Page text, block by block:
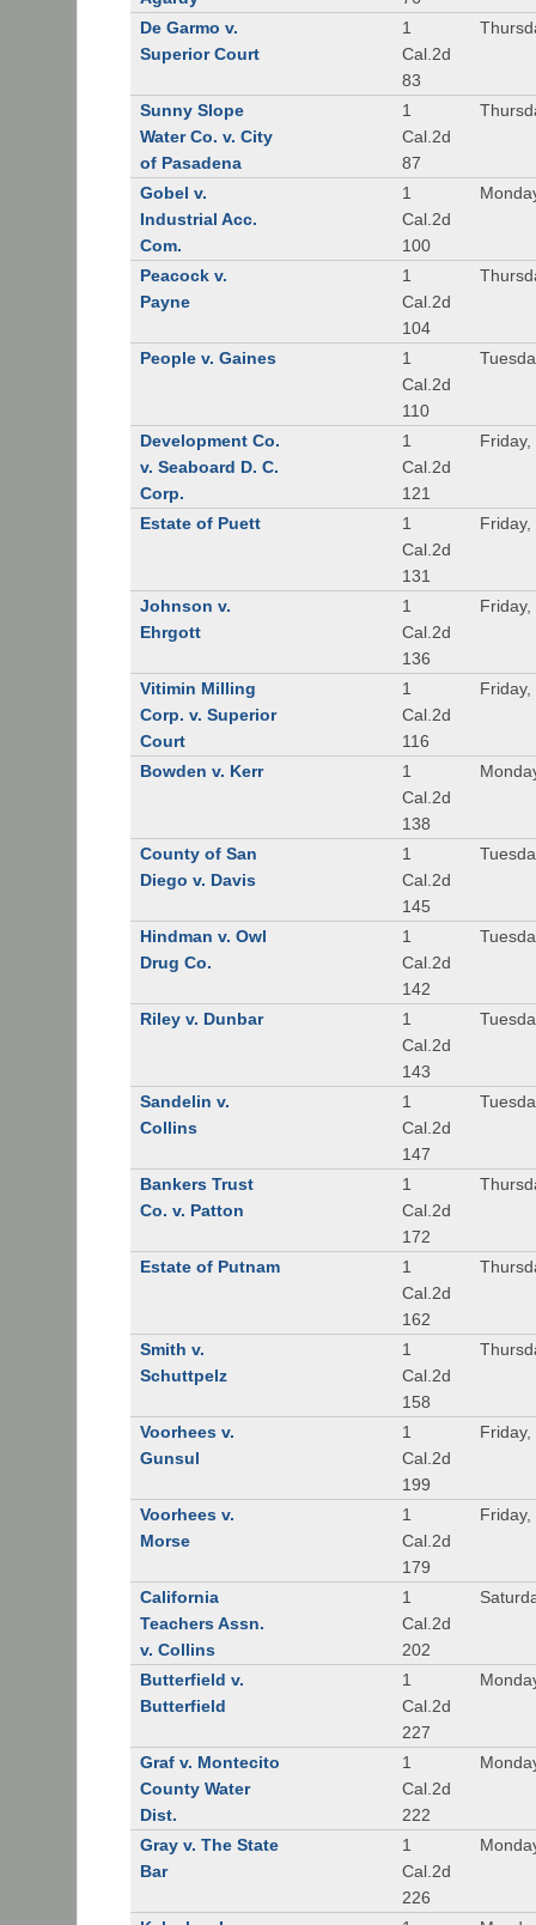
De Garmo v.
Superior Court
1
Cal.2d
83
Sunny Slope
Water Co. v. City
of Pasadena
1
Cal.2d
87
Gobel v.
Industrial Acc.
Com.
1
Cal.2d
100
Peacock v.
Payne
1
Cal.2d
104
People v. Gaines
1
Cal.2d
110
Development Co.
v. Seaboard D. C.
Corp.
1
Cal.2d
121
Estate of Puett
1
Cal.2d
131
Johnson v.
Ehrgott
1
Cal.2d
136
Vitimin Milling
Corp. v. Superior
Court
1
Cal.2d
116
Bowden v. Kerr
1
Cal.2d
138
County of San
Diego v. Davis
1
Cal.2d
145
Hindman v. Owl
Drug Co.
1
Cal.2d
142
Riley v. Dunbar
1
Cal.2d
143
Sandelin v.
Collins
1
Cal.2d
147
Bankers Trust
Co. v. Patton
1
Cal.2d
172
Estate of Putnam
1
Cal.2d
162
Smith v.
Schuttpelz
1
Cal.2d
158
Voorhees v.
Gunsul
1
Cal.2d
199
Voorhees v.
Morse
1
Cal.2d
179
California
Teachers Assn.
v. Collins
1
Cal.2d
202
Butterfield v.
Butterfield
1
Cal.2d
227
Graf v. Montecito
County Water
Dist.
1
Cal.2d
222
Gray v. The State
Bar
1
Cal.2d
226